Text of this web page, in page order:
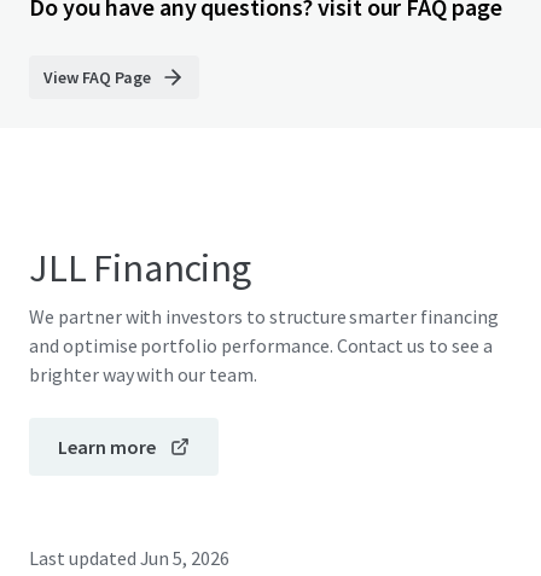
Do you have any questions? visit our FAQ page
View FAQ Page
JLL Financing
We partner with investors to structure smarter financing
and optimise portfolio performance. Contact us to see a
brighter way with our team.
Learn more
Last updated Jun 5, 2026